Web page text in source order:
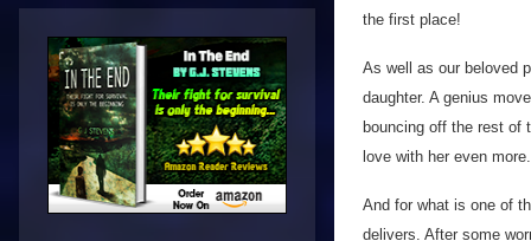
the first place!
As well as our beloved
daughter. A genius
bouncing off the rest of
love with her even more.
And for what is one of
delivers. After some